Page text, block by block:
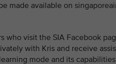
made available on
who visit the SIA Facebook
with Kris and receive
mode and its